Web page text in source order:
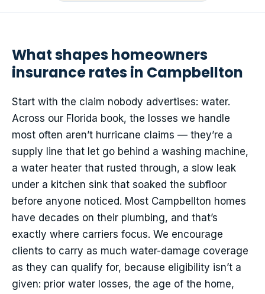
What shapes homeowners
insurance rates in Campbellton
Start with the claim nobody advertises: water.
Across our Florida book, the losses we handle
most often aren’t hurricane claims — they’re a
supply line that let go behind a washing machine,
a water heater that rusted through, a slow leak
under a kitchen sink that soaked the subfloor
before anyone noticed. Most Campbellton homes
have decades on their plumbing, and that’s
exactly where carriers focus. We encourage
clients to carry as much water-damage coverage
as they can qualify for, because eligibility isn’t a
given: prior water losses, the age of the home,